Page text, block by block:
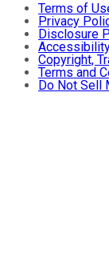
Terms of
Privacy
Disclosure
Copyright,
Terms and
Do Not Sell